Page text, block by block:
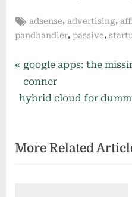
Tags:
adsense, advertising,
pandhandler, passive,
Post
navigation
P
r
e
o
u
google apps: the
conner
N
t
P
hybrid cloud for
More Related